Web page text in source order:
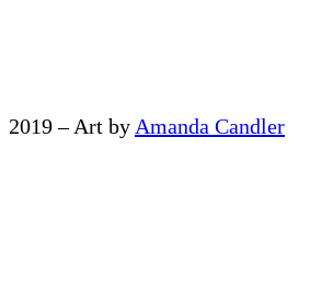
2019 – Art by Amanda Candler